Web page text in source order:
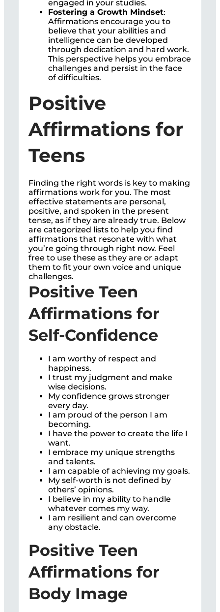
engaged in your studies.
Fostering a Growth Mindset:
Affirmations encourage you to
believe that your abilities and
intelligence can be developed
through dedication and hard work.
This perspective helps you embrace
challenges and persist in the face
of difficulties.
Positive
Affirmations for
Teens
Finding the right words is key to making
affirmations work for you. The most
effective statements are personal,
positive, and spoken in the present
tense, as if they are already true. Below
are categorized lists to help you find
affirmations that resonate with what
you’re going through right now. Feel
free to use these as they are or adapt
them to fit your own voice and unique
challenges.
Positive Teen
Affirmations for
Self-Confidence
I am worthy of respect and
happiness.
I trust my judgment and make
wise decisions.
My confidence grows stronger
every day.
I am proud of the person I am
becoming.
I have the power to create the life I
want.
I embrace my unique strengths
and talents.
I am capable of achieving my goals.
My self-worth is not defined by
others’ opinions.
I believe in my ability to handle
whatever comes my way.
I am resilient and can overcome
any obstacle.
Positive Teen
Affirmations for
Body Image